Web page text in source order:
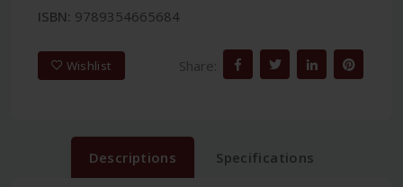
ISBN: 9789354665684
Wishlist Share:
Descriptions Specifications